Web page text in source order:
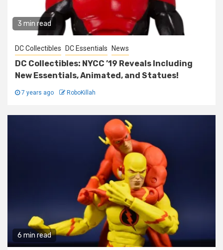
3 min read
DC Collectibles DC Essentials News
DC Collectibles: NYCC ’19 Reveals Including
New Essentials, Animated, and Statues!
7 years ago RoboKillah
6 min read